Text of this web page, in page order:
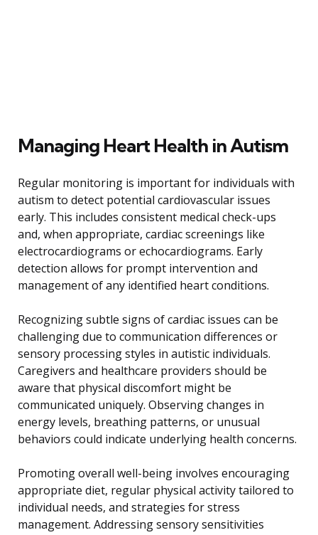
Managing Heart Health in Autism
Regular monitoring is important for individuals with
autism to detect potential cardiovascular issues
early. This includes consistent medical check-ups
and, when appropriate, cardiac screenings like
electrocardiograms or echocardiograms. Early
detection allows for prompt intervention and
management of any identified heart conditions.
Recognizing subtle signs of cardiac issues can be
challenging due to communication differences or
sensory processing styles in autistic individuals.
Caregivers and healthcare providers should be
aware that physical discomfort might be
communicated uniquely. Observing changes in
energy levels, breathing patterns, or unusual
behaviors could indicate underlying health concerns.
Promoting overall well-being involves encouraging
appropriate diet, regular physical activity tailored to
individual needs, and strategies for stress
management. Addressing sensory sensitivities